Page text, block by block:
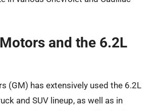
and the 6.2L
(GM) has extensively used the 6.2L
and SUV lineup, as well as in